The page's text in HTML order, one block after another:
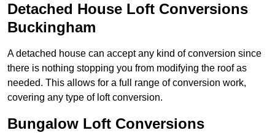
Detached House Loft Conversions
Buckingham
A detached house can accept any kind of conversion since
there is nothing stopping you from modifying the roof as
needed. This allows for a full range of conversion work,
covering any type of loft conversion.
Bungalow Loft Conversions